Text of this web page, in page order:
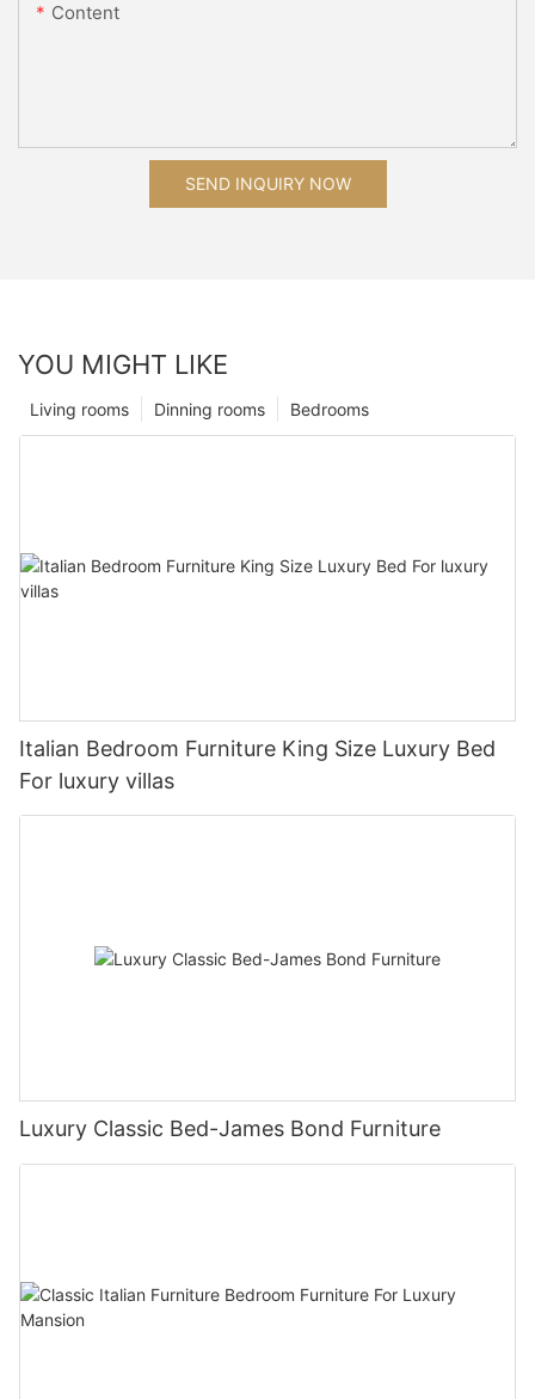
Content
SEND INQUIRY NOW
YOU MIGHT LIKE
Bedrooms
Dinning rooms
Living rooms
Italian Bedroom Furniture King Size Luxury Bed
For luxury villas
Luxury Classic Bed-James Bond Furniture